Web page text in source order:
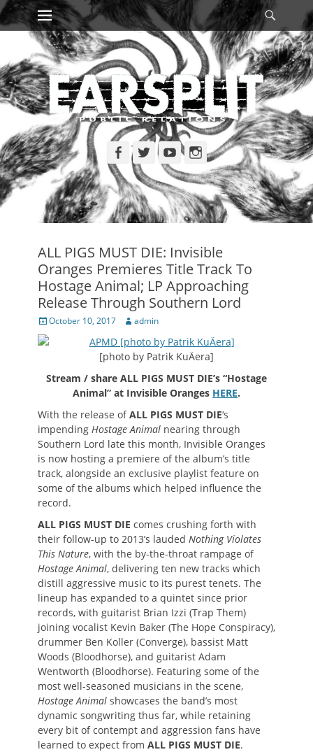
Skip
to
content
Primary Menu
Facebook
TwitterYouTubeInstagram
ALL PIGS MUST DIE: Invisible
Oranges Premieres Title Track To
Hostage Animal; LP Approaching
Release Through Southern Lord
Posted
on
October 10, 2017 Author
admin
[photo by Patrik KuÄera]
Stream / share ALL PIGS MUST DIE’s “Hostage
Animal” at Invisible Oranges HERE.
With the release ofALL PIGS MUST DIE‘s
impending Hostage Animal nearing through
Southern Lord late this month, Invisible Oranges
is now hosting a premiere of the album’s title
track, alongside an exclusive playlist feature on
some of the albums which helped influence the
record.
ALL PIGS MUST DIE comes crushing forth with
their follow-up to 2013’s lauded Nothing Violates
This Nature, with the by-the-throat rampage of
Hostage Animal, delivering ten new tracks which
distill aggressive music to its purest tenets. The
lineup has expanded to a quintet since prior
records, with guitarist Brian Izzi (Trap Them)
joining vocalist Kevin Baker (The Hope Conspiracy),
drummer Ben Koller (Converge), bassist Matt
Woods (Bloodhorse), and guitarist Adam
Wentworth (Bloodhorse). Featuring some of the
most well-seasoned musicians in the scene,
Hostage Animal showcases the band’s most
dynamic songwriting thus far, while retaining
every bit of contempt and aggression fans have
learned to expect from ALL PIGS MUST DIE.